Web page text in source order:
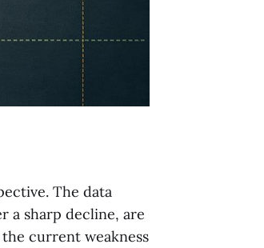
The data
a sharp decline, are
current weakness